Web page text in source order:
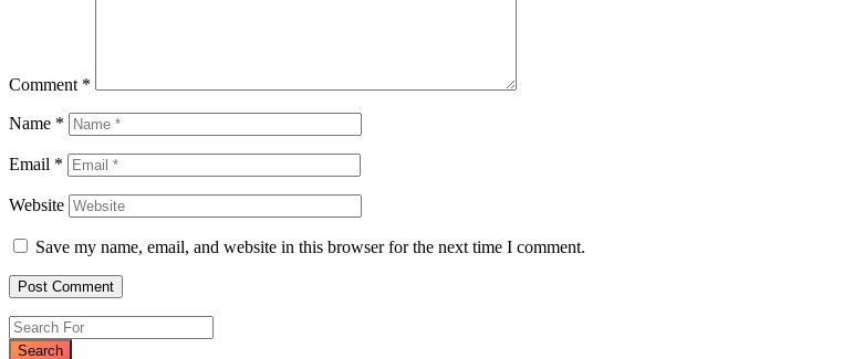
Comment *
Name *
Email *
Website
Save my name, email, and website in this browser for the next time I comment.
Search